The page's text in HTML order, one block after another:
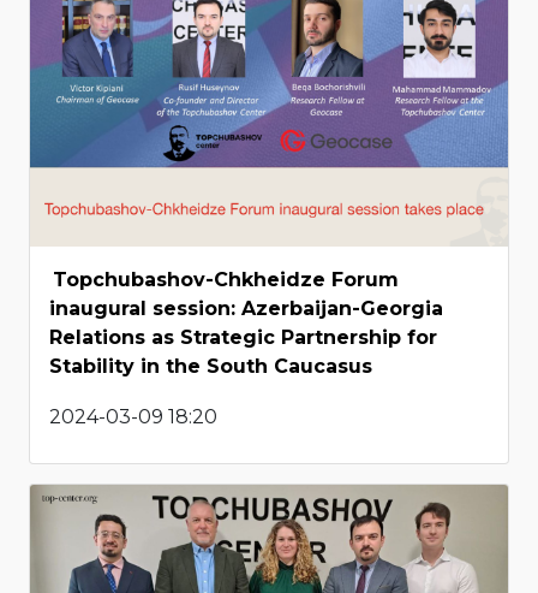
Topchubashov-Chkheidze Forum
inaugural session: Azerbaijan-Georgia
Relations as Strategic Partnership for
Stability in the South Caucasus
2024-03-09 18:20